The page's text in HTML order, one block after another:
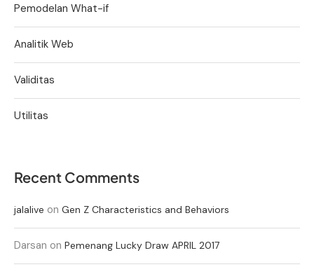
Pemodelan What-if
Analitik Web
Validitas
Utilitas
Recent Comments
jalalive on Gen Z Characteristics and Behaviors
Darsan on Pemenang Lucky Draw APRIL 2017